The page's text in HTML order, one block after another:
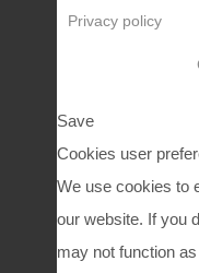
Privacy policy
Save
Cookies user
We use cookies to
our website. If you
may not function